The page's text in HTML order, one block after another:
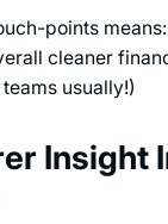
points
cleaner
usually!)
Insight